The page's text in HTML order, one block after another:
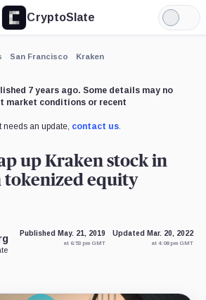
CryptoSlate
Light
Mode
San Francisco Kraken
7 years ago. Some details may no
market conditions or recent
needs an update, contact us.
up Kraken stock in
tokenized equity
Published May. 21, 2019
at 6:53 pm GMT
Updated Mar. 20, 2022
at 4:08 pm GMT